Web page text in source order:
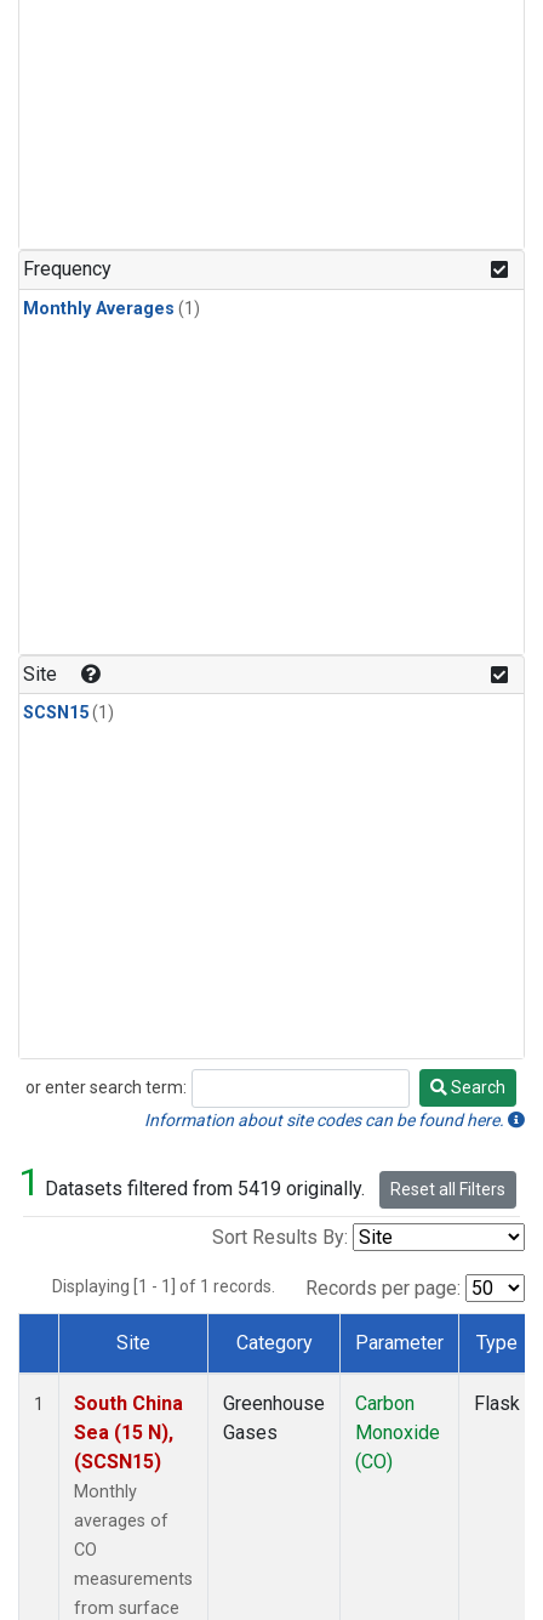
Frequency
Monthly Averages (1)
Site
SCSN15(1)
or enter search term:
Search
Search
Information about site codes can be found here.
1 Datasets filtered from 5419 originally. Reset all Filters
Sort Results By:
Displaying [1 - 1] of 1 records. Records per page:
Dataset Number
Site Category Parameter Type
1
South China
Sea (15 N),
(SCSN15)
Monthly
averages of
CO
measurements
from surface
Greenhouse
Gases
Carbon
Monoxide
(CO)
Flask